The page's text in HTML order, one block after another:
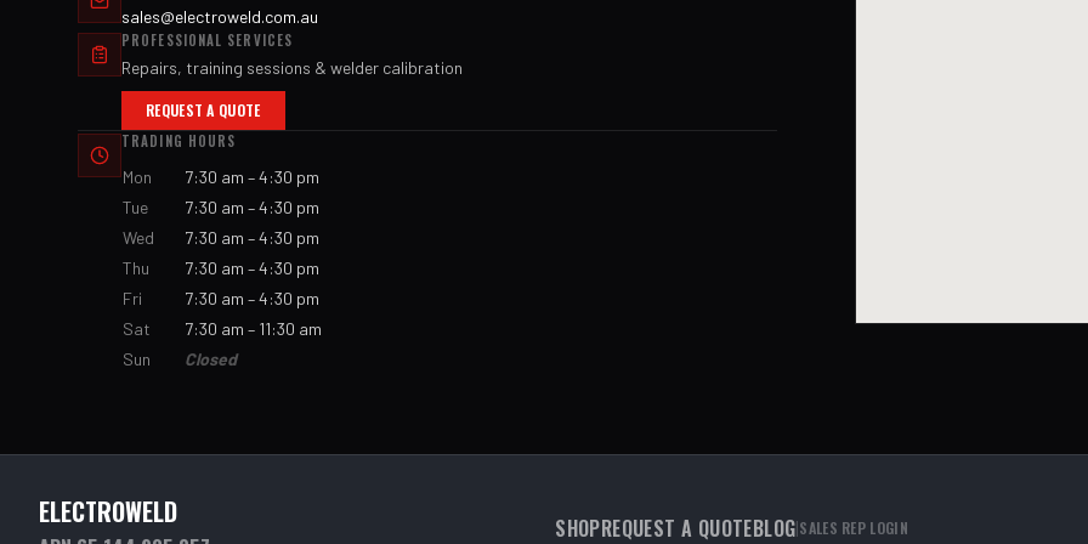
sales@electroweld.com.au
PROFESSIONAL SERVICES
Repairs, training sessions & welder calibration
REQUEST A QUOTE
TRADING HOURS
Mon
7:30 am – 4:30 pm
Tue
7:30 am – 4:30 pm
Wed
7:30 am – 4:30 pm
Thu
7:30 am – 4:30 pm
Fri
7:30 am – 4:30 pm
Sat
7:30 am – 11:30 am
Sun
Closed
ELECTROWELD SHOPREQUEST A QUOTEBLOG|SALES REP LOGIN